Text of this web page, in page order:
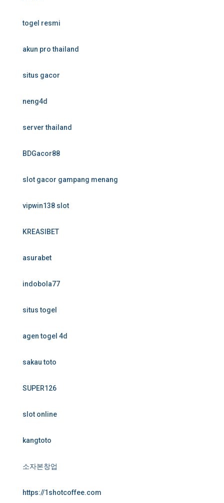
togel resmi
akun pro thailand
situs gacor
neng4d
server thailand
BDGacor88
slot gacor gampang menang
vipwin138 slot
KREASIBET
asurabet
indobola77
situs togel
agen togel 4d
sakau toto
SUPER126
slot online
kangtoto
소자본창업
https://1shotcoffee.com